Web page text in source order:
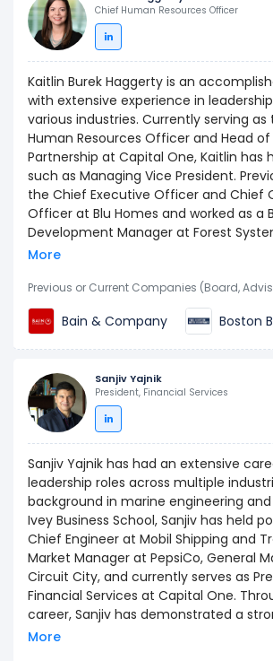
Chief Human Resources Officer
Kaitlin Burek Haggerty is an
with extensive experience in
various industries. Currently serving as
Human Resources Officer and Head
Partnership at Capital One, Kaitlin has
such as Managing Vice President.
the Chief Executive Officer and Chief
Officer at Blu Homes and worked as a
Development Manager at Forest
experience includes serving as a
Associate Consultant at Bain &
an A.B. in Economics from Harvard
in 2006, and completed secondary
Dame Academy in Hingham, MA.
More
Previous or Current Companies (Board,
Bain & Company Boston
Sanjiv Yajnik
President, Financial Services
Sanjiv Yajnik has had an extensive
leadership roles across multiple
background in marine engineering
Ivey Business School, Sanjiv has held
Chief Engineer at Mobil Shipping and
Market Manager at PepsiCo, General
Circuit City, and currently serves as
Financial Services at Capital One.
career, Sanjiv has demonstrated a
turnaround businesses, drive
More